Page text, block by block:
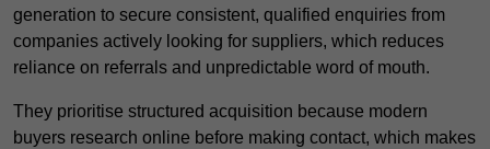
generation to secure consistent, qualified enquiries from
companies actively looking for suppliers, which reduces
reliance on referrals and unpredictable word of mouth.
They prioritise structured acquisition because modern
buyers research online before making contact, which makes